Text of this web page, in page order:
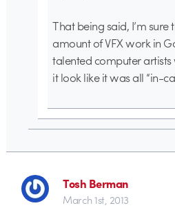
That being said, I’m sure
amount of VFX work in
talented computer
it look like it was all “in-
Tosh Berman
March 1st, 2013